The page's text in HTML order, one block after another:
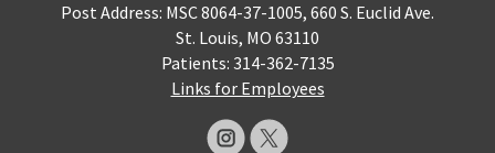
Post Address: MSC 8064-37-1005, 660 S. Euclid Ave.
St. Louis, MO 63110
Patients: 314-362-7135
Links for Employees